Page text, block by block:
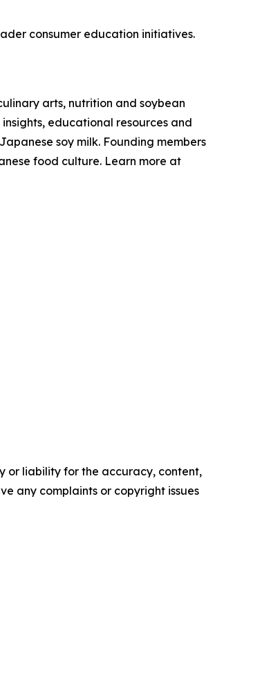
consumer education initiatives.
arts, nutrition and soybean
educational resources and
soy milk. Founding members
food culture. Learn more at
or liability for the accuracy, content,
any complaints or copyright issues